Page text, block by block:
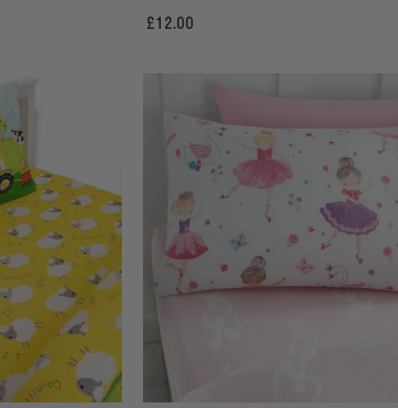
£12.00